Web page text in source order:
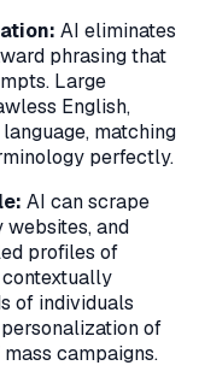
AI eliminates
phrasing that
Large
English,
matching
perfectly.
AI can scrape
websites, and
profiles of
of individuals
of
campaigns.